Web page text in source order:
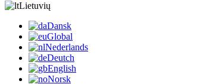
Lietuvių
Dansk
Global
Nederlands
Deutch
English
Norsk